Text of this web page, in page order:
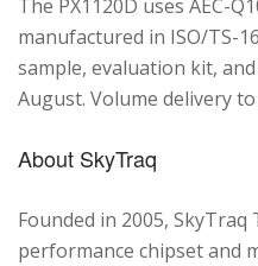
The PX1120D uses AEC-
manufactured in ISO/TS-
sample, evaluation kit,
August. Volume delivery
About SkyTraq
Founded in 2005,
performance chipset and